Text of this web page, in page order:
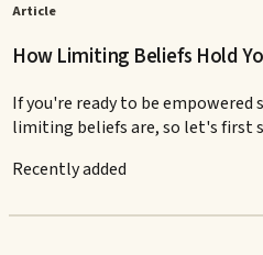
Article
How Limiting Beliefs Hold
If you're ready to be
limiting beliefs are, so let's first
Recently added